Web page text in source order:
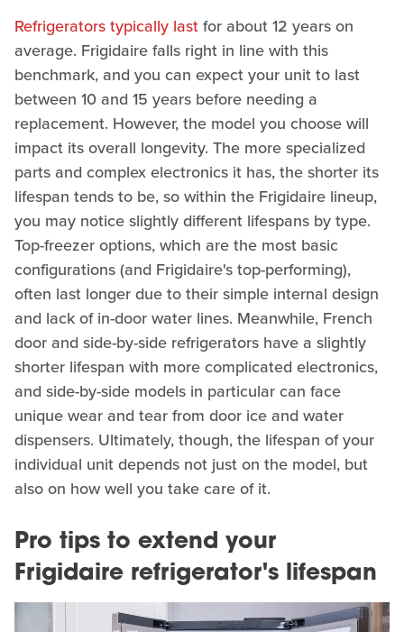
Refrigerators typically lastfor about 12 years on
average. Frigidaire falls right in line with this
benchmark, and you can expect your unit to last
between 10 and 15 years before needing a
replacement. However, the model you choose will
impact its overall longevity. The more specialized
parts and complex electronics it has, the shorter its
lifespan tends to be, so within the Frigidaire lineup,
you may notice slightly different lifespans by type.
Top-freezer options, which are the most basic
configurations (and Frigidaire's top-performing),
often last longer due to their simple internal design
and lack of in-door water lines. Meanwhile, French
door and side-by-side refrigerators have a slightly
shorter lifespan with more complicated electronics,
and side-by-side models in particular can face
unique wear and tear from door ice and water
dispensers. Ultimately, though, the lifespan of your
individual unit depends not just on the model, but
also on how well you take care of it.
Pro tips to extend your
Frigidaire refrigerator's lifespan